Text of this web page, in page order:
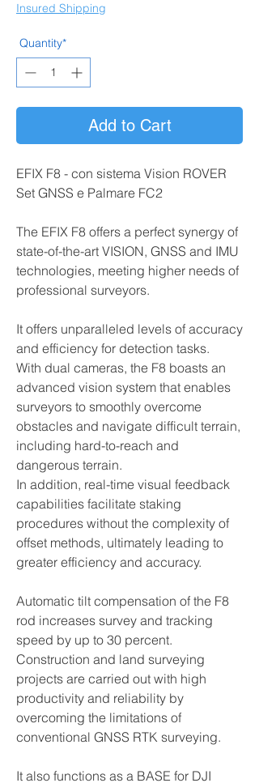
Insured Shipping
Quantity*
Add to Cart
EFIX F8 - con sistema Vision ROVER
Set GNSS e Palmare FC2
The EFIX F8 offers a perfect synergy of
state-of-the-art VISION, GNSS and IMU
technologies, meeting higher needs of
professional surveyors.
It offers unparalleled levels of accuracy
and efficiency for detection tasks.
With dual cameras, the F8 boasts an
advanced vision system that enables
surveyors to smoothly overcome
obstacles and navigate difficult terrain,
including hard-to-reach and
dangerous terrain.
In addition, real-time visual feedback
capabilities facilitate staking
procedures without the complexity of
offset methods, ultimately leading to
greater efficiency and accuracy.
Automatic tilt compensation of the F8
rod increases survey and tracking
speed by up to 30 percent.
Construction and land surveying
projects are carried out with high
productivity and reliability by
overcoming the limitations of
conventional GNSS RTK surveying.
It also functions as a BASE for DJI